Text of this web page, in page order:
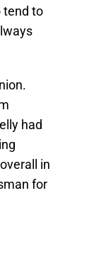
tend to
had
in
for